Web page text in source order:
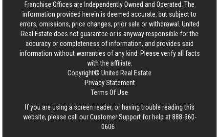
Franchise Offices are Independently Owned and Operated. The
information provided herein is deemed accurate, but subject to
errors, omissions, price changes, prior sale or withdrawal. United
Real Estate does not guarantee or is anyway responsible for the
accuracy or completeness of information, and provides said
information without warranties of any kind. Please verify all facts
with the affiliate.
Copyright© United Real Estate
Privacy Statement
Terms Of Use
If you are using a screen reader, or having trouble reading this
website, please call our Customer Support for help at888-960-
0606